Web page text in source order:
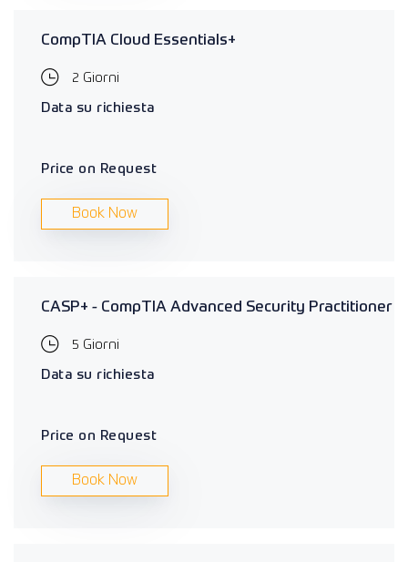
CompTIA Cloud Essentials+
2 Giorni
Data su richiesta
Price on Request
Book Now
CASP+ - CompTIA Advanced Security Practitioner
5 Giorni
Data su richiesta
Price on Request
Book Now